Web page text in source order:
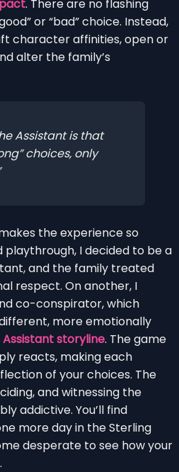
. There are no flashing
or “bad” choice. Instead,
character affinities, open or
alter the family’s
Assistant is that
choices, only
the experience so
playthrough, I decided to be a
and the family treated
respect. On another, I
co-conspirator, which
more emotionally
Assistant storyline. The game
reacts, making each
of your choices. The
and witnessing the
addictive. You’ll find
more day in the Sterling
desperate to see how your